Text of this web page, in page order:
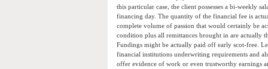
this particular case, the client possesses a bi-weekly
financing day. The quantity of the financial fee is
complete volume of passion that would certainly be
condition plus all remittances brought in are actually
Fundings might be actually paid off early scot-free.
financial institutions underwriting requirements and
offer evidence of work or even trustworthy earnings